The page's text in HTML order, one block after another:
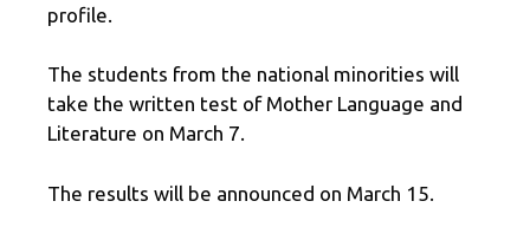
profile.
The students from the national minorities will
take the written test of Mother Language and
Literature on March 7.
The results will be announced on March 15.